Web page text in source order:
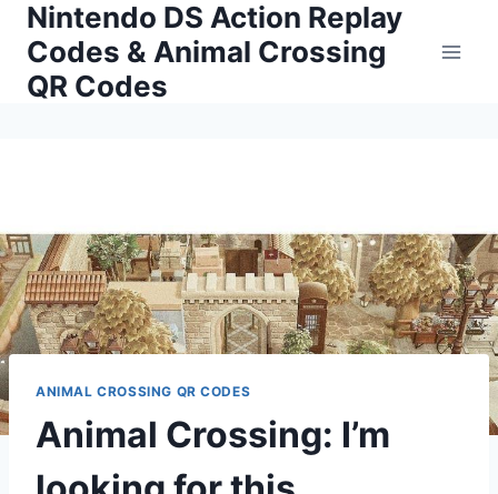
Skip
content
Nintendo DS Action Replay
Codes & Animal Crossing
QR Codes
ANIMAL CROSSING QR CODES
Animal Crossing: I’m